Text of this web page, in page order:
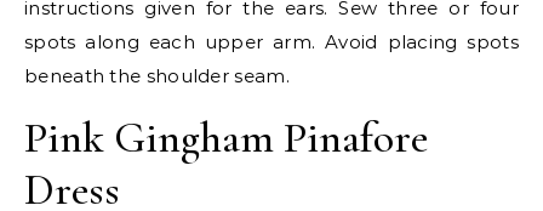
instructions given for the ears. Sew three or four
spots along each upper arm. Avoid placing spots
beneath the shoulder seam.
Pink Gingham Pinafore
Dress